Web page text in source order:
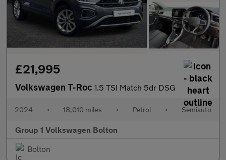
£21,995
Volkswagen T-Roc 1.5 TSI Match 5dr DSG
2024 • 18,010 miles • Petrol • Semiauto
Group 1 Volkswagen Bolton
Bolton